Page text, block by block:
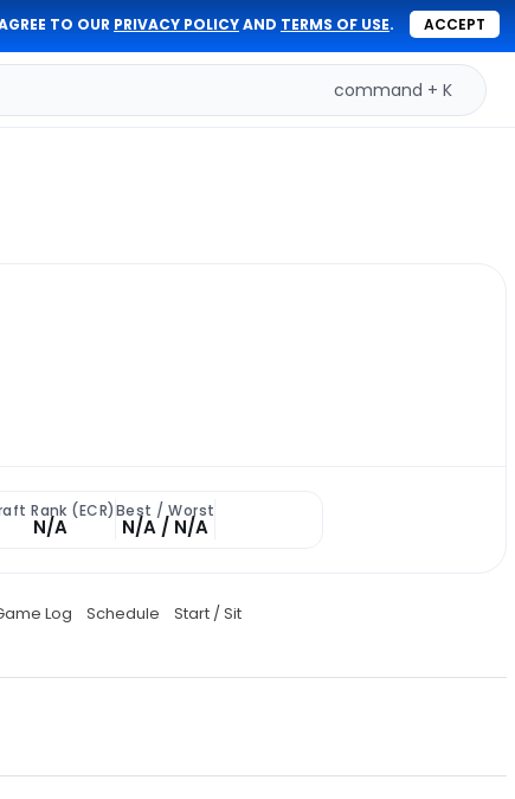
TO OUR PRIVACY POLICYAND TERMS OF USE. ACCEPT
command + K
Rank (ECR)
N/A
Best / Worst
N/A / N/A
Log Schedule Start / Sit